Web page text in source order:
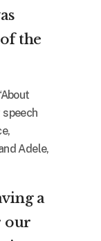
the
speech
Adele,
a
our